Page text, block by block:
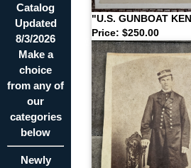
Catalog
Updated
8/3/2026
Make a
choice
from any of
our
categories
below
Newly
"U.S. GUNBOAT
Price: $250.00